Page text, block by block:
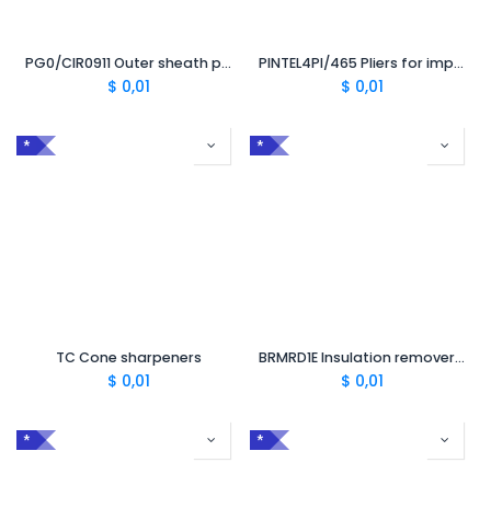
PG0/CIR0911 Outer sheath pliers 5-17 mm CC 0.9 LC 1.1
$ 0,01
PINTEL4PI/465 Pliers for impregnated paper CC 4.65 mm
$ 0,01
*
TC Cone sharpeners
$ 0,01
*
BRMRD1E Insulation remover 14 - 40 mm
$ 0,01
* *